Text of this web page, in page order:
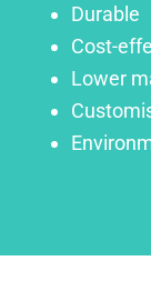
Durable
Cost-
Lower